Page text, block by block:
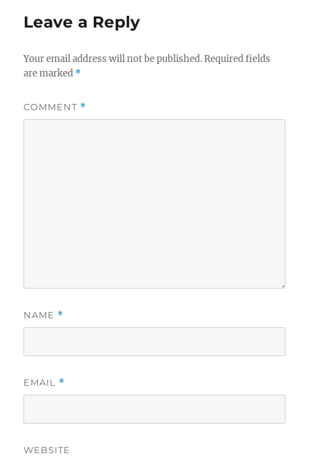
Leave a Reply
Your email address will not be published. Required fields
are marked *
COMMENT *
NAME *
EMAIL *
WEBSITE